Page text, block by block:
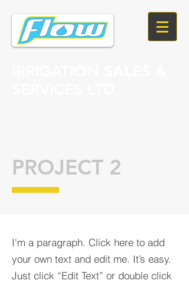
PROJECT 2
I'm a paragraph. Click here to add
your own text and edit me. It’s easy.
Just click “Edit Text” or double click